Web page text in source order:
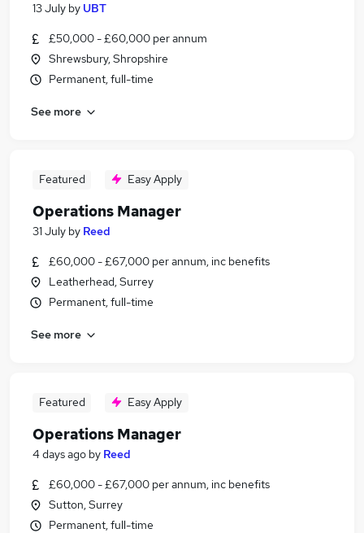
13 July by UBT
£50,000 - £60,000 per annum
Shrewsbury, Shropshire
Permanent, full-time
See more
Featured Easy Apply
Operations Manager
31 July by Reed
£60,000 - £67,000 per annum, inc benefits
Leatherhead, Surrey
Permanent, full-time
See more
Featured Easy Apply
Operations Manager
4 days ago by Reed
£60,000 - £67,000 per annum, inc benefits
Sutton, Surrey
Permanent, full-time